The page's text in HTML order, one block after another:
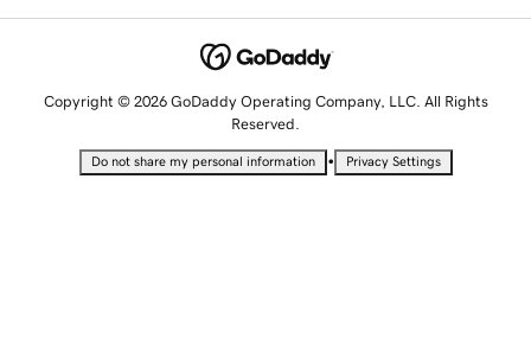
Copyright © 2026 GoDaddy Operating Company, LLC. All Rights
Reserved.
Do not share my personal information • Privacy Settings